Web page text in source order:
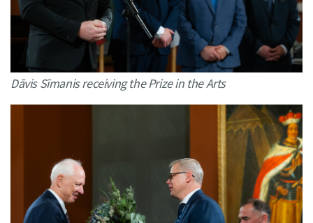
Dāvis Sīmanis receiving the Prize in the Arts